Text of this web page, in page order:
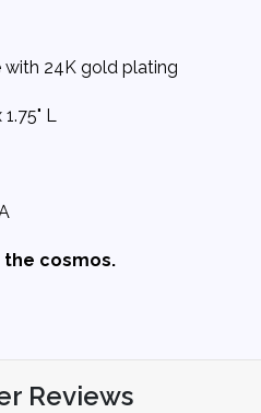
with 24K gold plating
1.75" L
the cosmos.
Reviews